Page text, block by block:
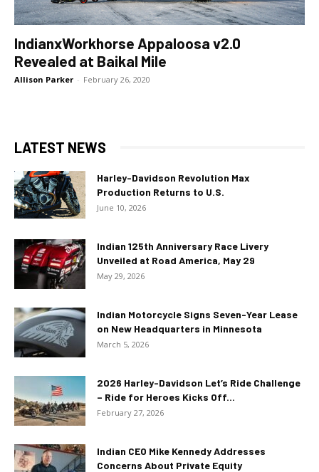
IndianxWorkhorse Appaloosa v2.0
Revealed at Baikal Mile
Allison Parker - February 26, 2020
LATEST NEWS
Harley-Davidson Revolution Max
Production Returns to U.S.
June 10, 2026
Indian 125th Anniversary Race Livery
Unveiled at Road America, May 29
May 29, 2026
Indian Motorcycle Signs Seven-Year Lease
on New Headquarters in Minnesota
March 5, 2026
2026 Harley-Davidson Let’s Ride Challenge
– Ride for Heroes Kicks Off...
February 27, 2026
Indian CEO Mike Kennedy Addresses
Concerns About Private Equity